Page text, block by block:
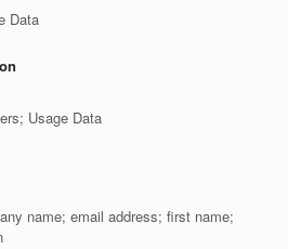
Data
Usage Data
name; email address; first name;